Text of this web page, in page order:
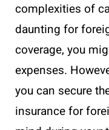
complexities of
daunting for
coverage, you
expenses.
you can secure
insurance for